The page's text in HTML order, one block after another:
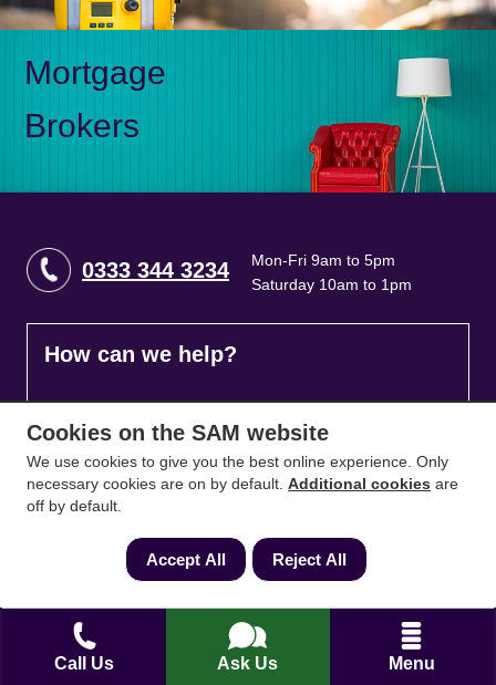
Call Us Ask Us Menu
Mortgage
Brokers
0333 344 3234
Mon-Fri 9am to 5pm
Saturday 10am to 1pm
How can we help?
Contact Number
Email*
Cookies on the SAM website
We use cookies to give you the best online experience. Only
necessary cookies are on by default. Additional cookies are
off by default.
Accept All Reject All